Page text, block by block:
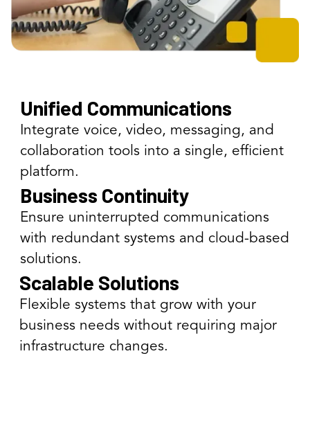
Unified Communications
Integrate voice, video, messaging, and
collaboration tools into a single, efficient
platform.
Business Continuity
Ensure uninterrupted communications
with redundant systems and cloud-based
solutions.
Scalable Solutions
Flexible systems that grow with your
business needs without requiring major
infrastructure changes.